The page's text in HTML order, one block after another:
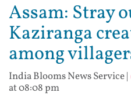
Assam: Stray
Kaziranga
among
India Blooms News Service|
at 08:08 pm